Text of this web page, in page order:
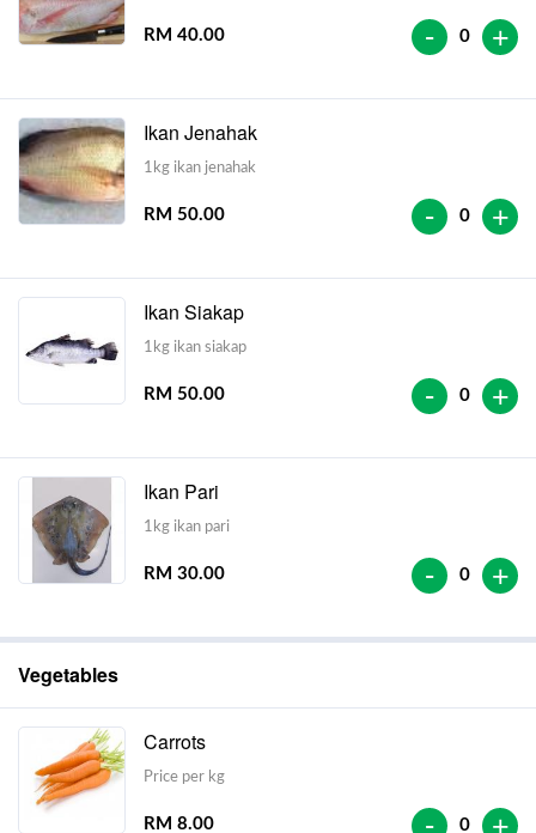
RM 40.00 - 0 +
Ikan Jenahak
1kg ikan jenahak
RM 50.00 - 0 +
Ikan Siakap
1kg ikan siakap
RM 50.00 - 0 +
Ikan Pari
1kg ikan pari
RM 30.00 - 0 +
Vegetables
Carrots
Price per kg
RM 8.00 - 0 +